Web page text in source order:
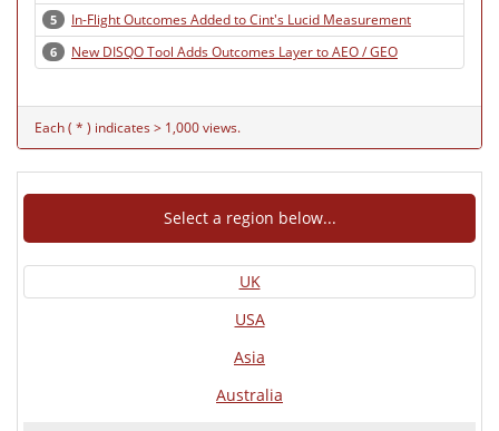
5 In-Flight Outcomes Added to Cint's Lucid Measurement
6 New DISQO Tool Adds Outcomes Layer to AEO / GEO
Each ( * ) indicates > 1,000 views.
Select a region below...
UK
USA
Asia
Australia